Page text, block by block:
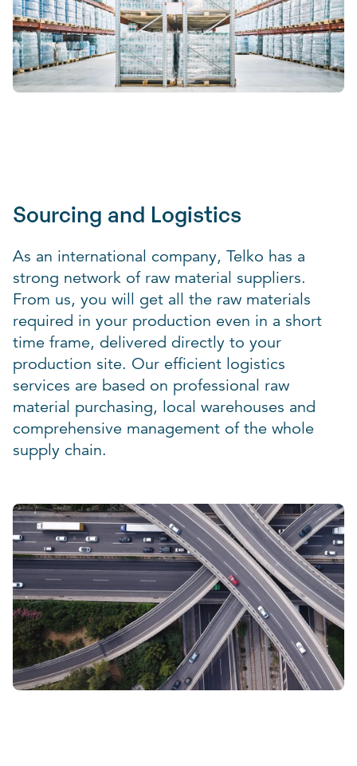
Sourcing and Logistics
As an international company, Telko has a
strong network of raw material suppliers.
From us, you will get all the raw materials
required in your production even in a short
time frame, delivered directly to your
production site. Our efficient logistics
services are based on professional raw
material purchasing, local warehouses and
comprehensive management of the whole
supply chain.